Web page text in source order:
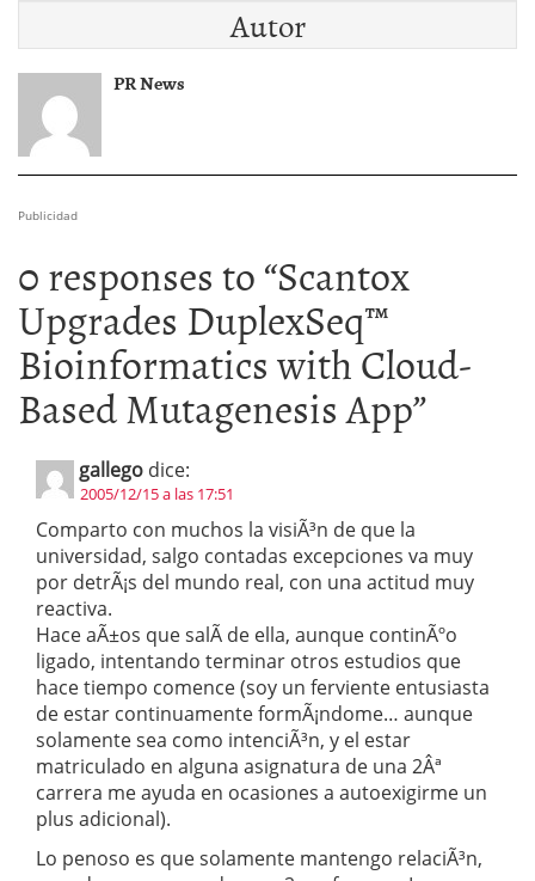
Autor
PR News
Publicidad
0 responses to “Scantox
Upgrades DuplexSeq™
Bioinformatics with Cloud-
Based Mutagenesis App”
gallego dice:
2005/12/15 a las 17:51
Comparto con muchos la visiÃ³n de que la
universidad, salgo contadas excepciones va muy
por detrÃ¡s del mundo real, con una actitud muy
reactiva.
Hace aÃ±os que salÃ­ de ella, aunque continÃºo
ligado, intentando terminar otros estudios que
hace tiempo comence (soy un ferviente entusiasta
de estar continuamente formÃ¡ndome… aunque
solamente sea como intenciÃ³n, y el estar
matriculado en alguna asignatura de una 2Âª
carrera me ayuda en ocasiones a autoexigirme un
plus adicional).
Lo penoso es que solamente mantengo relaciÃ³n,